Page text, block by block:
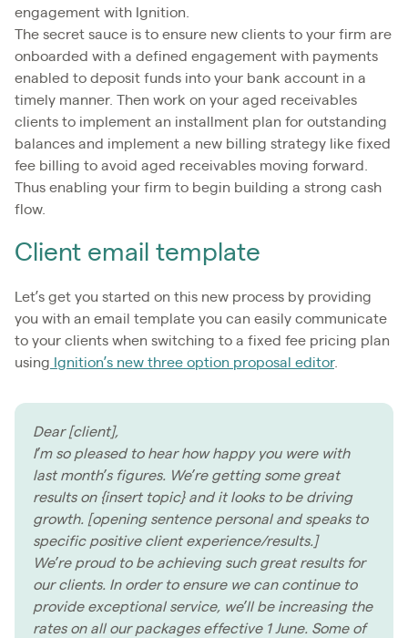
engagement with Ignition.
The secret sauce is to ensure new clients to your firm are
onboarded with a defined engagement with payments
enabled to deposit funds into your bank account in a
timely manner. Then work on your aged receivables
clients to implement an installment plan for outstanding
balances and implement a new billing strategy like fixed
fee billing to avoid aged receivables moving forward.
Thus enabling your firm to begin building a strong cash
flow.
Client email template
Let’s get you started on this new process by providing
you with an email template you can easily communicate
to your clients when switching to a fixed fee pricing plan
using Ignition’s new three option proposal editor.
Dear [client],
I’m so pleased to hear how happy you were with
last month’s figures. We’re getting some great
results on {insert topic} and it looks to be driving
growth. [opening sentence personal and speaks to
specific positive client experience/results.]
We’re proud to be achieving such great results for
our clients. In order to ensure we can continue to
provide exceptional service, we’ll be increasing the
rates on all our packages effective 1 June. Some of